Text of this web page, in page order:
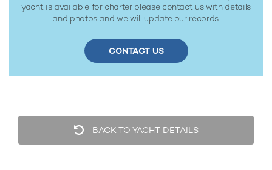
yacht is available for charter please contact us with details
and photos and we will update our records.
CONTACT US
BACK TO YACHT DETAILS